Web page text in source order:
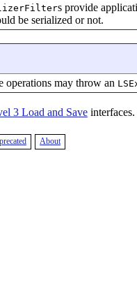
s provide
be serialized or not.
operations may throw an
3 Load and Saveinterfaces.
About